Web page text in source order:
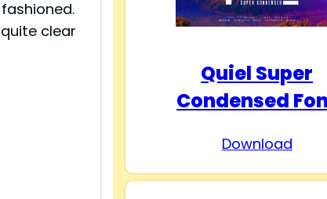
clear
Quiel Super
Condensed
Download